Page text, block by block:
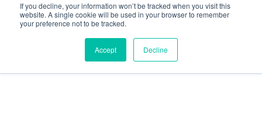
If you decline, your information won’t be tracked when you visit this
website. A single cookie will be used in your browser to remember
your preference not to be tracked.
Accept Decline